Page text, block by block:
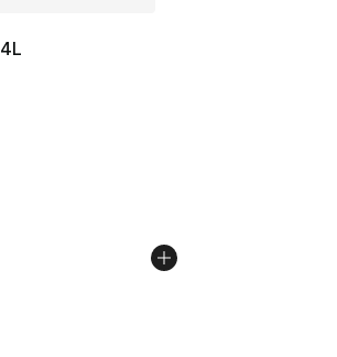
rating - [5 out of 5 stars], 240
Price dropped from $120.00 to